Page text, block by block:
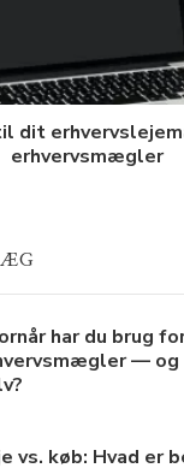
dit
erhvervsmægler
har du brug
— og
vs. køb: Hvad er